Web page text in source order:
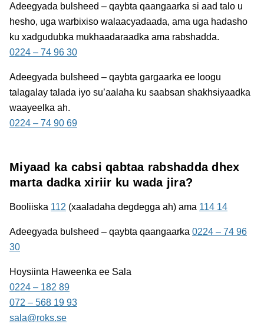
Adeegyada bulsheed – qaybta qaangaarka si aad talo u
hesho, uga warbixiso walaacyadaada, ama uga hadasho
ku xadgudubka mukhaadaraadka ama rabshadda.
0224 – 74 96 30
Adeegyada bulsheed – qaybta gargaarka ee loogu
talagalay talada iyo su’aalaha ku saabsan shakhsiyaadka
waayeelka ah.
0224 – 74 90 69
Miyaad ka cabsi qabtaa rabshadda dhex
marta dadka xiriir ku wada jira?
Booliiska 112 (xaaladaha degdegga ah) ama 114 14
Adeegyada bulsheed – qaybta qaangaarka 0224 – 74 96
30
Hoysiinta Haweenka ee Sala
0224 – 182 89
072 – 568 19 93
sala@roks.se